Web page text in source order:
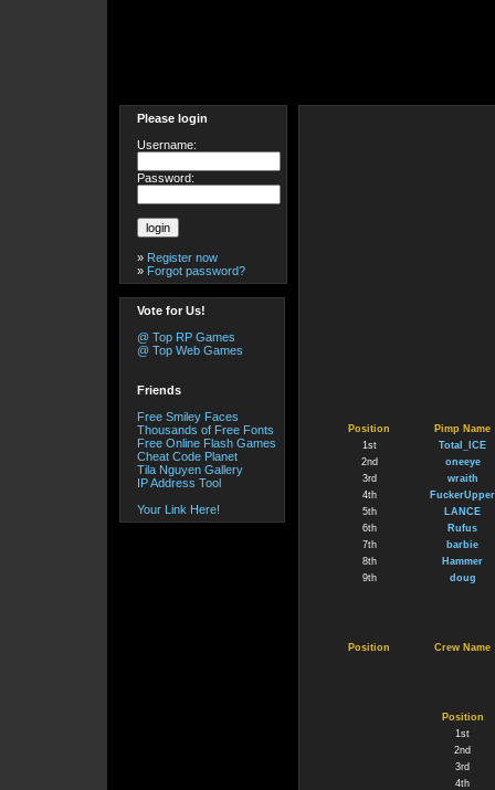
Please login
Username:
Password:
» Register now
» Forgot password?
Vote for Us!
@ Top RP Games
@ Top Web Games
Friends
Free Smiley Faces
Thousands of Free Fonts
Free Online Flash Games
Cheat Code Planet
Tila Nguyen Gallery
IP Address Tool
Your Link Here!
Position
Pimp Name
1st
Total_ICE
2nd
oneeye
3rd
wraith
4th
FuckerUpper
5th
LANCE
6th
Rufus
7th
barbie
8th
Hammer
9th
doug
Position Crew Name
Position
1st
2nd
3rd
4th